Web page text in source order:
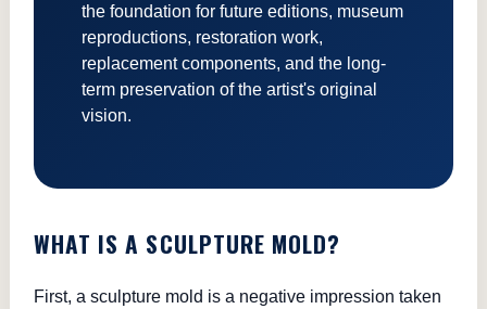
the foundation for future editions, museum
reproductions, restoration work,
replacement components, and the long-
term preservation of the artist's original
vision.
WHAT IS A SCULPTURE MOLD?
First, a sculpture mold is a negative impression taken